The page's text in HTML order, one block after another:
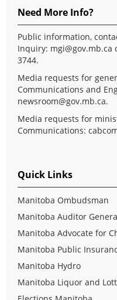
Need More Info?
Public information,
Inquiry: mgi@gov.mb.ca
3744.
Media requests for
Communications and
newsroom@gov.mb.ca.
Media requests for
Communications:
Quick Links
Manitoba Ombudsman
Manitoba Auditor
Manitoba Advocate for
Manitoba Public
Manitoba Hydro
Manitoba Liquor and